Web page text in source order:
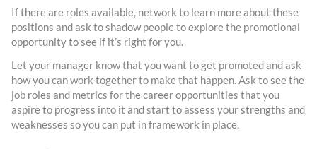
If there are roles available, network to learn more about these
positions and ask to shadow people to explore the promotional
opportunity to see if it’s right for you.
Let your manager know that you want to get promoted and ask
how you can work together to make that happen. Ask to see the
job roles and metrics for the career opportunities that you
aspire to progress into it and start to assess your strengths and
weaknesses so you can put in framework in place.